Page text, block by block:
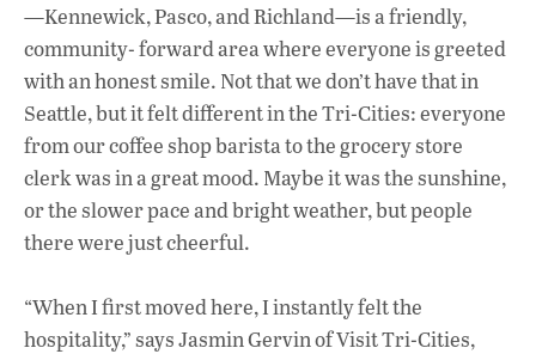
—Kennewick, Pasco, and Richland—is a friendly,
community- forward area where everyone is greeted
with an honest smile. Not that we don’t have that in
Seattle, but it felt different in the Tri-Cities: everyone
from our coffee shop barista to the grocery store
clerk was in a great mood. Maybe it was the sunshine,
or the slower pace and bright weather, but people
there were just cheerful.
“When I first moved here, I instantly felt the
hospitality,” says Jasmin Gervin of Visit Tri-Cities,